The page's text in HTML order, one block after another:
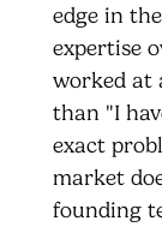
edge in
expertise
worked at
than "I
exact
market
founding